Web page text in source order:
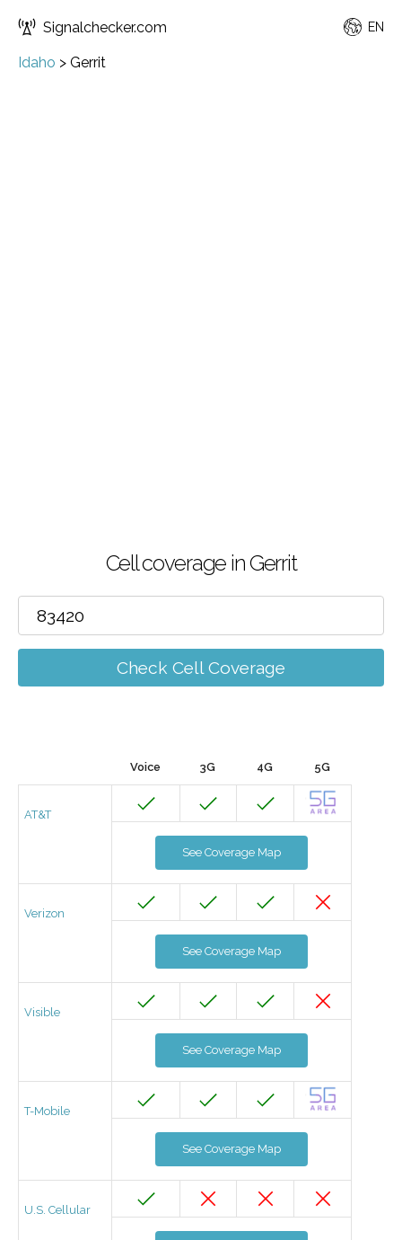
Signalchecker.com EN
Idaho > Gerrit
Cell coverage in Gerrit
Check Cell Coverage
Voice 3G 4G 5G
AT&T
See Coverage Map
Verizon
See Coverage Map
Visible
See Coverage Map
T-Mobile
See Coverage Map
U.S. Cellular